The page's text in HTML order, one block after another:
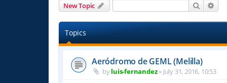
New Topic Search
Topics
Aeródromo de GEML (Melilla)
byluis-fernandez» July 31, 2016, 10:53